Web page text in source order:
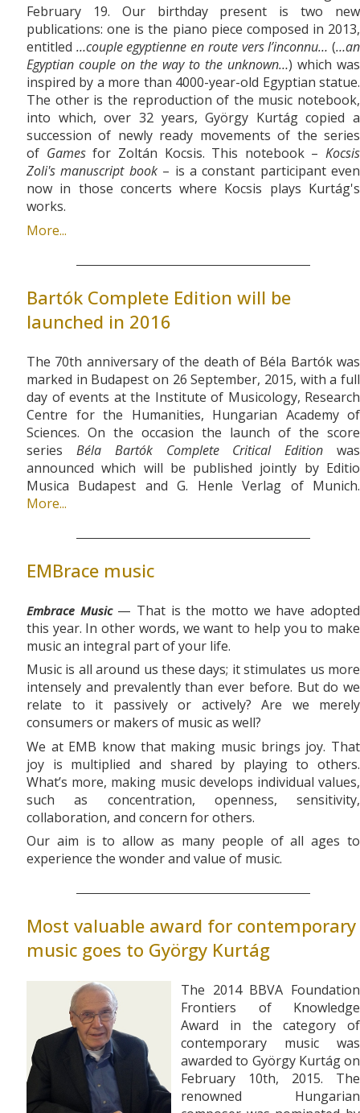
February 19. Our birthday present is two new
publications: one is the piano piece composed in 2013,
entitled …couple egyptienne en route vers l’inconnu…(…an
Egyptian couple on the way to the unknown…) which was
inspired by a more than 4000-year-old Egyptian statue.
The other is the reproduction of the music notebook,
into which, over 32 years, György Kurtág copied a
succession of newly ready movements of the series
of Gamesfor Zoltán Kocsis. This notebook – Kocsis
Zoli's manuscript book– is a constant participant even
now in those concerts where Kocsis plays Kurtág's
works.
More...
Bartók Complete Edition will be
launched in 2016
The 70th anniversary of the death of Béla Bartók was
marked in Budapest on 26 September, 2015, with a full
day of events at the Institute of Musicology, Research
Centre for the Humanities, Hungarian Academy of
Sciences. On the occasion the launch of the score
series Béla Bartók Complete Critical Edition was
announced which will be published jointly by Editio
Musica Budapest and G. Henle Verlag of Munich.
More...
EMBrace music
Embrace Music— That is the motto we have adopted
this year. In other words, we want to help you to make
music an integral part of your life.
Music is all around us these days; it stimulates us more
intensely and prevalently than ever before. But do we
relate to it passively or actively? Are we merely
consumers or makers of music as well?
We at EMB know that making music brings joy. That
joy is multiplied and shared by playing to others.
What’s more, making music develops individual values,
such as concentration, openness, sensitivity,
collaboration, and concern for others.
Our aim is to allow as many people of all ages to
experience the wonder and value of music.
Most valuable award for contemporary
music goes to György Kurtág
The 2014 BBVA Foundation
Frontiers of Knowledge
Award in the category of
contemporary music was
awarded to György Kurtág on
February 10th, 2015. The
renowned Hungarian